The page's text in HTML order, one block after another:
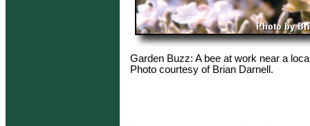
Garden Buzz: A bee at work near a
Photo courtesy of Brian Darnell.